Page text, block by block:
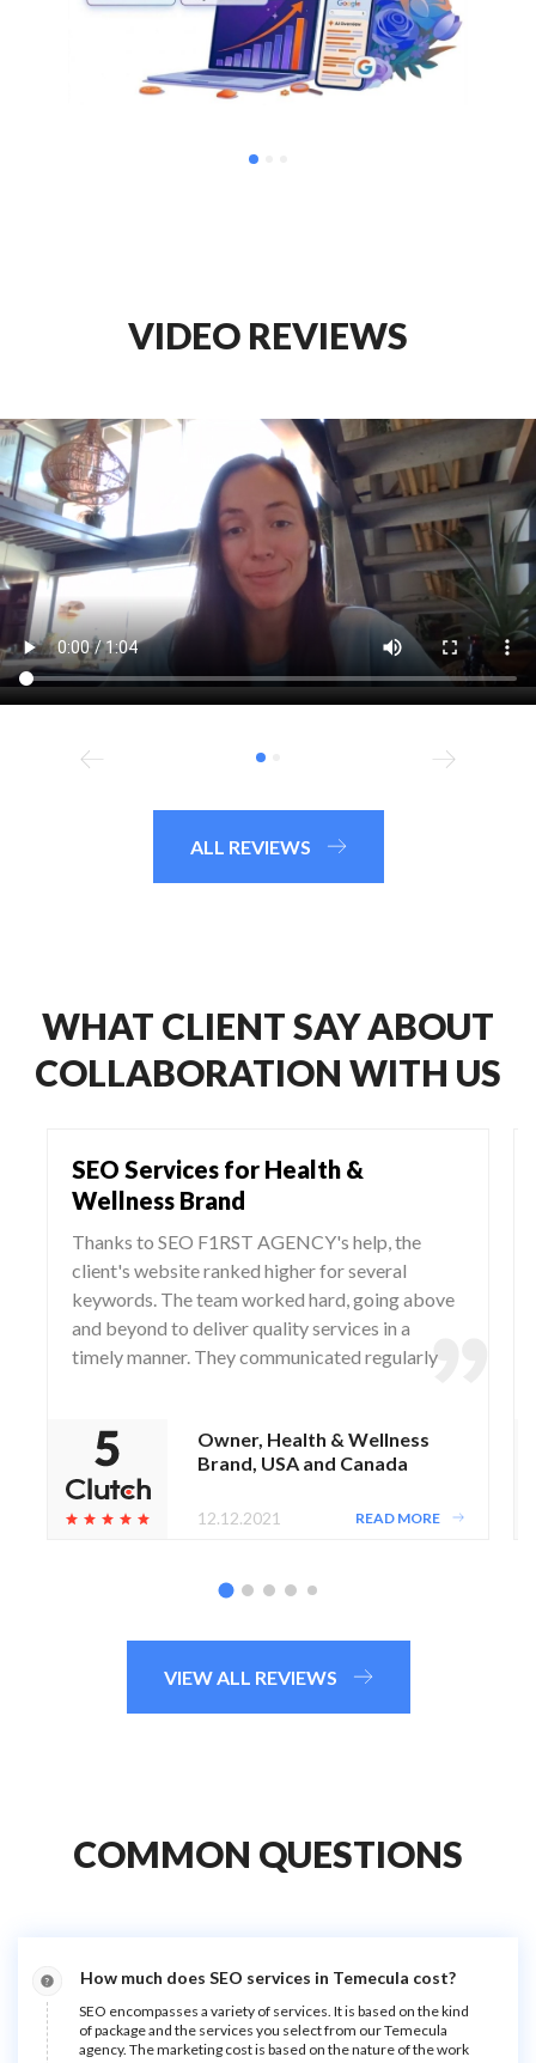
VIDEO REVIEWS
ALL REVIEWS
WHAT CLIENT SAY ABOUT
COLLABORATION WITH US
SEO Services for Health &
Wellness Brand
Thanks to SEO F1RST AGENCY's help, the
client's website ranked higher for several
keywords. The team worked hard, going above
and beyond to deliver quality services in a
timely manner. They communicated regularly
Owner, Health & Wellness
Brand, USA and Canada
12.12.2021 READ MORE
VIEW ALL REVIEWS
COMMON QUESTIONS
How much does SEO services in Temecula cost?
SEO encompasses a variety of services. It is based on the kind
of package and the services you select from our Temecula
agency. The marketing cost is based on the nature of the work